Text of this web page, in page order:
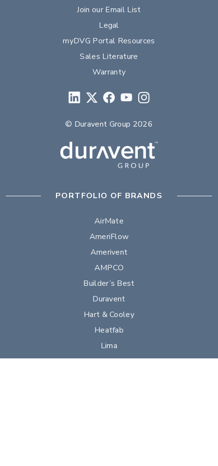
Join our Email List
Legal
myDVG Portal Resources
Sales Literature
Warranty
© Duravent Group 2026
PORTFOLIO OF BRANDS
AirMate
AmeriFlow
Amerivent
AMPCO
Builder’s Best
Duravent
Hart & Cooley
Heatfab
Lima
Milcor